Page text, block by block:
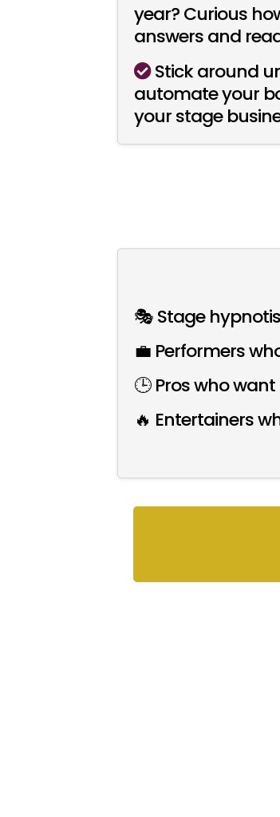
year? Curious
answers and
Stick around
automate your
your stage
🎭 Stage
💼 Performers
🕒 Pros who
🔥 Entertainers